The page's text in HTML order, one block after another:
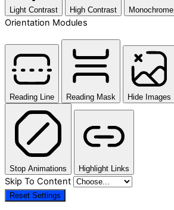
Light Contrast High Contrast Monochrome
Orientation Modules
Reading Line Reading Mask Hide Images
Stop Animations Highlight Links
Skip To Content
Reset Settings